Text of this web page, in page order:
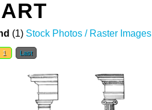
(1) Stock Photos / Raster Images
1 Last